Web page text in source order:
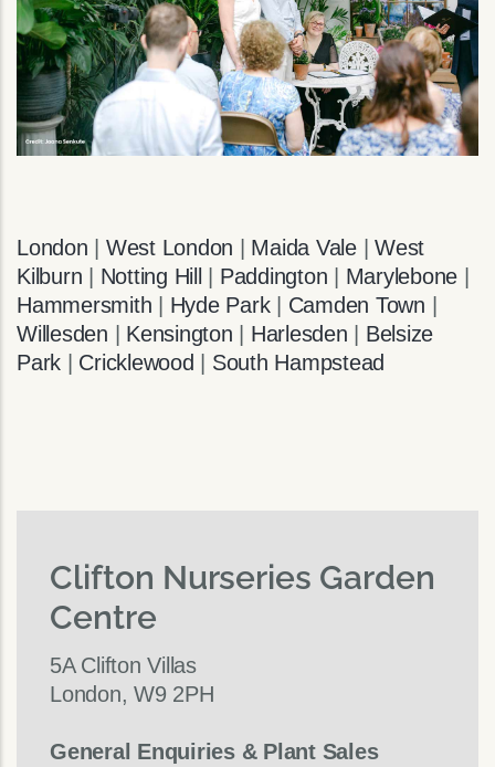
London West London Maida Vale| West
Kilburn
Notting Hill Paddington Marylebone
Hammersmith
Hyde Park| Camden Town
Willesden
Kensington Harlesden
Belsize
Park
Cricklewood South Hampstead
Clifton Nurseries Garden
Centre
5A Clifton Villas
London, W9 2PH
General Enquiries & Plant Sales